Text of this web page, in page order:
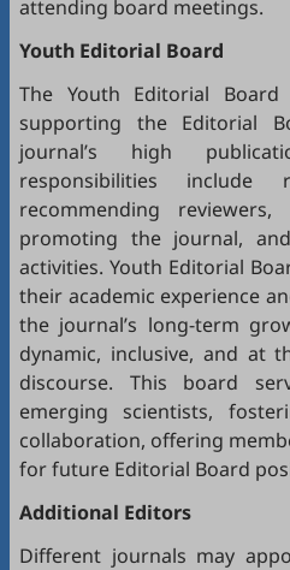
attending board meetings.
Youth Editorial Board
The Youth Editorial
supporting the Editorial
journal’s high
responsibilities include
recommending
promoting the journal,
activities. Youth Editorial
their academic experience
the journal’s long-term
dynamic, inclusive, and at
discourse. This board
emerging scientists,
collaboration, offering
for future Editorial Board
Additional Editors
Different journals may